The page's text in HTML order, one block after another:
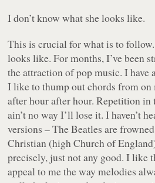
I don’t know what she looks like.
This is crucial for what is to
looks like. For months, I’ve been
the attraction of pop music. I have
I like to thump out chords from on
after hour after hour. Repetition in
ain’t no way I’ll lose it. I haven’t
versions – The Beatles are
Christian (high Church of
precisely, just not any good. I like
appeal to me the way melodies